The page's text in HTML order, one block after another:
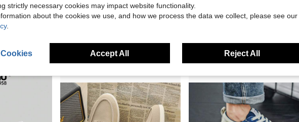
$19.87
after coupon
$19.81 80+ sold
strictly necessary cookies may impact website functionality.
about the cookies we use, and how we process the data we collect, please see our
.
Cookies Accept All Reject All